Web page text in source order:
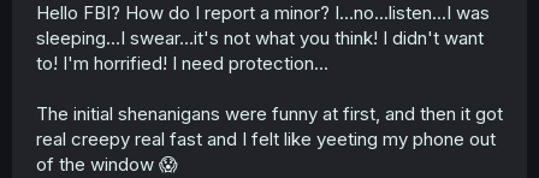
Hello FBI? How do I report a minor? I...no...listen...I was
sleeping...I swear...it's not what you think! I didn't want
to! I'm horrified! I need protection...
The initial shenanigans were funny at first, and then it got
real creepy real fast and I felt like yeeting my phone out
of the window 😱